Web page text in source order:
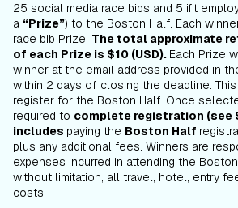
25 social media race bibs and 5 ifit
a “Prize”) to the Boston Half. Each
race bib Prize. The total approximate
of each Prize is $10 (USD). Each Prize
winner at the email address provided in
within 2 days of closing the deadline.
register for the Boston Half. Once
required to complete registration (see
includes paying the Boston Half
plus any additional fees. Winners are
expenses incurred in attending the
without limitation, all travel, hotel, entry
costs.